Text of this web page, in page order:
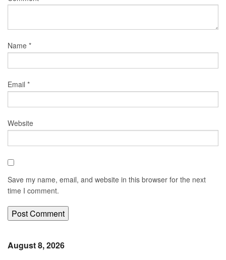
Name *
Email *
Website
Save my name, email, and website in this browser for the next
time I comment.
August 8, 2026